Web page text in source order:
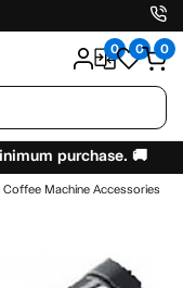
0 0 0
purchase. 🚚
Coffee Machine Accessories